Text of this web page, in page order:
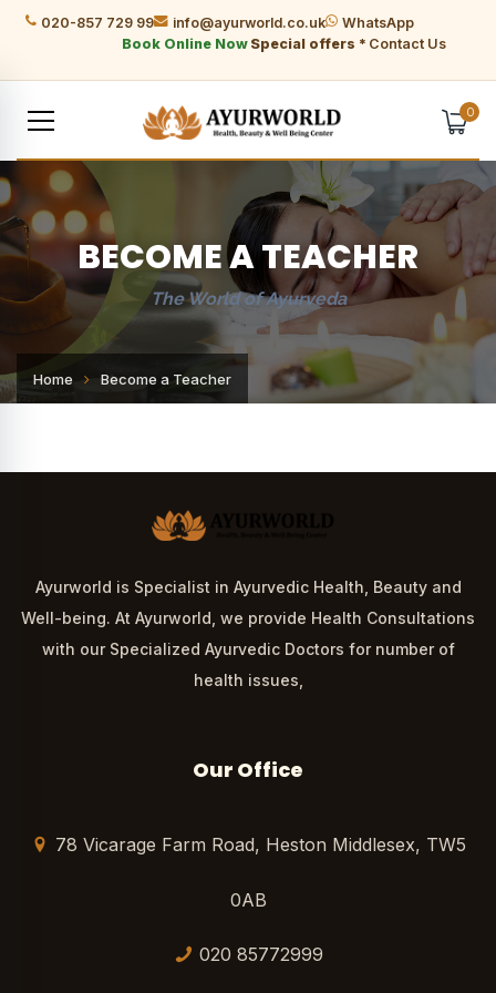
020-857 729 99 info@ayurworld.co.uk
WhatsApp
Book Online Now Special offers * Contact Us
0
BECOME A TEACHER
The World of Ayurveda
Home Become a Teacher
Ayurworld is Specialist in Ayurvedic Health, Beauty and
Well-being. At Ayurworld, we provide Health Consultations
with our Specialized Ayurvedic Doctors for number of
health issues,
Our Office
78 Vicarage Farm Road, Heston Middlesex, TW5
0AB
020 85772999